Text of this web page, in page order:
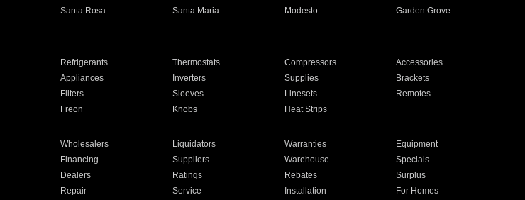
Santa Rosa Santa Maria Modesto
Garden Grove
Refrigerants Thermostats Compressors
Accessories
Appliances Inverters Supplies
Brackets
Filters Sleeves Linesets
Remotes
Freon Knobs Heat Strips
Wholesalers Liquidators Warranties
Equipment
Financing Suppliers Warehouse
Specials
Dealers Ratings Rebates
Surplus
Repair Service Installation For Homes